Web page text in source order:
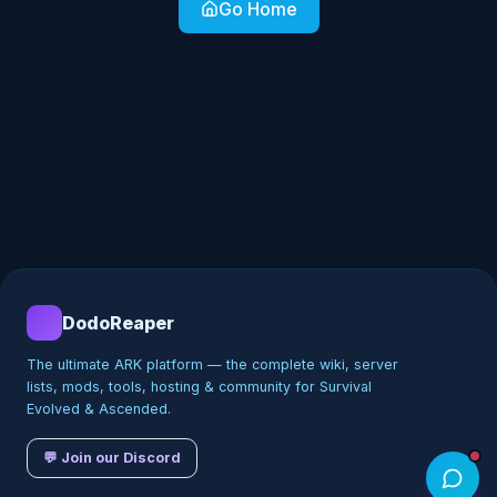
Go Home
DodoReaper
The ultimate ARK platform — the complete wiki, server
lists, mods, tools, hosting & community for Survival
Evolved & Ascended.
💬 Join our Discord